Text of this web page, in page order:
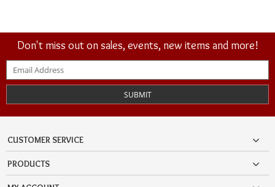
Don't miss out on sales, events, new items and more!
SUBMIT
CUSTOMER SERVICE
PRODUCTS